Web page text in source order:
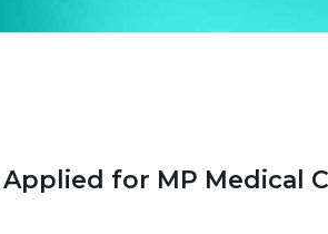
Applied for MP Medical